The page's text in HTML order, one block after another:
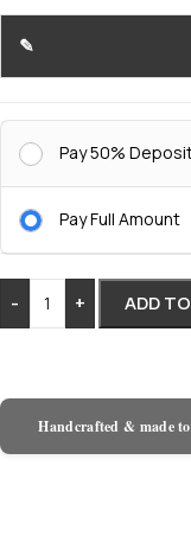
Pay 50%
Pay Full Amount
- + ADD
Handcrafted & made